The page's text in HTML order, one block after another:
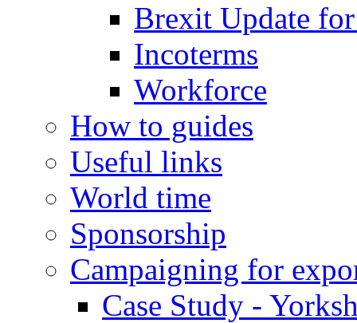
Brexit Update
Incoterms
Workforce
How to guides
Useful links
World time
Sponsorship
Campaigning for
Case Study -